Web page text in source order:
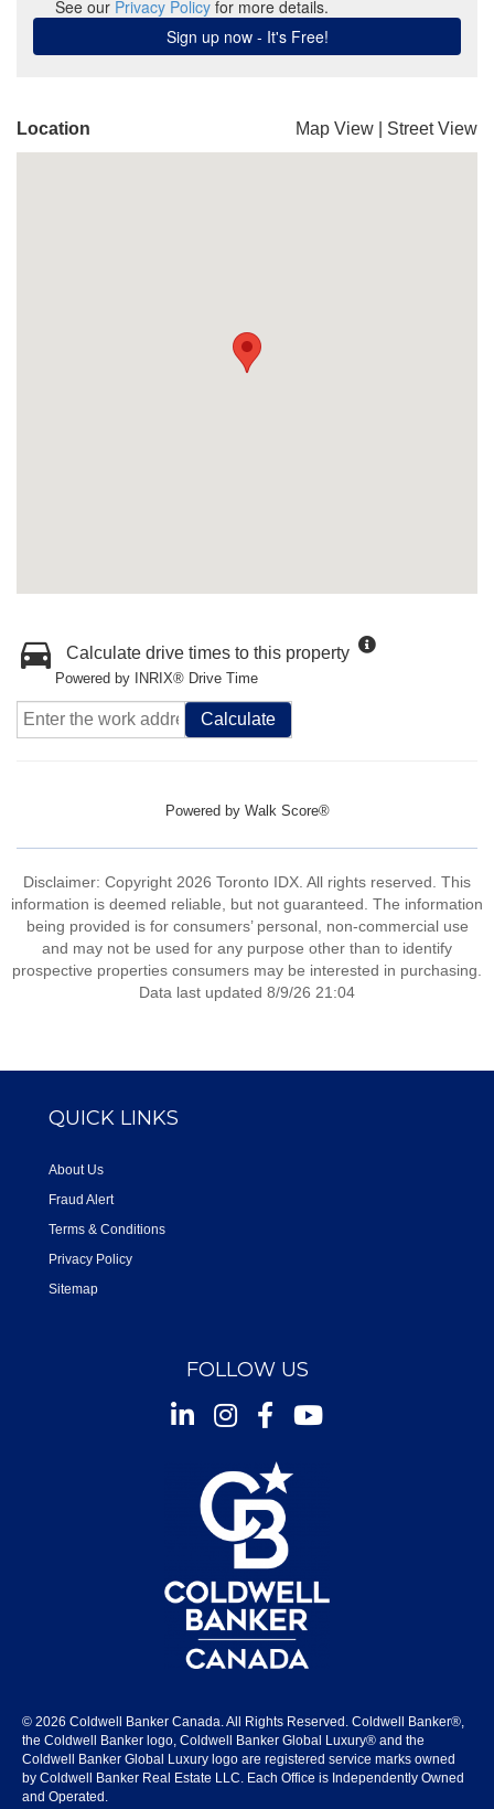
Location Map View Street View
Calculate drive times to this property
Powered by INRIX® Drive Time
Calculate
Powered by Walk Score®
Disclaimer: Copyright 2026 Toronto IDX. All rights reserved. This
information is deemed reliable, but not guaranteed. The information
being provided is for consumers’ personal, non-commercial use
and may not be used for any purpose other than to identify
prospective properties consumers may be interested in purchasing.
Data last updated 8/9/26 21:04
QUICK LINKS
About Us
Fraud Alert
Terms & Conditions
Privacy Policy
Sitemap
FOLLOW US
InstagramFacebookYoutube
© 2026 Coldwell Banker Canada. All Rights Reserved. Coldwell Banker®,
the Coldwell Banker logo, Coldwell Banker Global Luxury® and the
Coldwell Banker Global Luxury logo are registered service marks owned
by Coldwell Banker Real Estate LLC. Each Office is Independently Owned
and Operated.